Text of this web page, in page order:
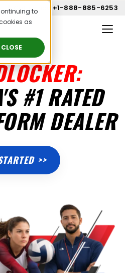
to
as
CLOSE
Call us now+1-888-885-6253
#1 RATED
DEALER
>>